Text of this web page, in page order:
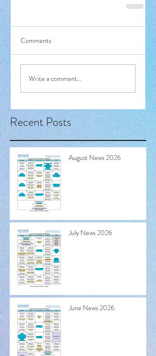
Comments
Write a comment...
Recent Posts
August News 2026
July News 2026
June News 2026